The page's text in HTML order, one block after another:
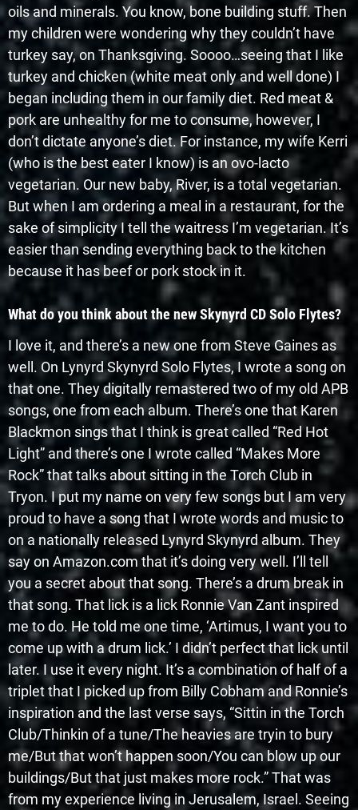
oils and minerals. You know, bone building stuff. Then
my children were wondering why they couldn’t have
turkey say, on Thanksgiving. Soooo…seeing that I like
turkey and chicken (white meat only and well done) I
began including them in our family diet. Red meat &
pork are unhealthy for me to consume, however, I
don’t dictate anyone’s diet. For instance, my wife Kerri
(who is the best eater I know) is an ovo-lacto
vegetarian. Our new baby, River, is a total vegetarian.
But when I am ordering a meal in a restaurant, for the
sake of simplicity I tell the waitress I’m vegetarian. It’s
easier than sending everything back to the kitchen
because it has beef or pork stock in it.
What do you think about the new Skynyrd CD Solo Flytes?
I love it, and there’s a new one from Steve Gaines as
well. On Lynyrd Skynyrd Solo Flytes, I wrote a song on
that one. They digitally remastered two of my old APB
songs, one from each album. There’s one that Karen
Blackmon sings that I think is great called “Red Hot
Light” and there’s one I wrote called “Makes More
Rock” that talks about sitting in the Torch Club in
Tryon. I put my name on very few songs but I am very
proud to have a song that I wrote words and music to
on a nationally released Lynyrd Skynyrd album. They
say on Amazon.com that it’s doing very well. I’ll tell
you a secret about that song. There’s a drum break in
that song. That lick is a lick Ronnie Van Zant inspired
me to do. He told me one time, ‘Artimus, I want you to
come up with a drum lick.’ I didn’t perfect that lick until
later. I use it every night. It’s a combination of half of a
triplet that I picked up from Billy Cobham and Ronnie’s
inspiration and the last verse says, “Sittin in the Torch
Club/Thinkin of a tune/The heavies are tryin to bury
me/But that won’t happen soon/You can blow up our
buildings/But that just makes more rock.” That was
from my experience living in Jerusalem, Israel. Seeing